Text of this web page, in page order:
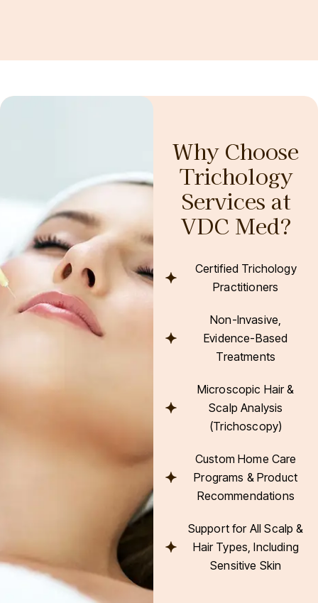
Why Choose
Trichology
Services at
VDC Med?
Certified Trichology
Practitioners
Non-Invasive,
Evidence-Based
Treatments
Microscopic Hair &
Scalp Analysis
(Trichoscopy)
Custom Home Care
Programs & Product
Recommendations
Support for All Scalp &
Hair Types, Including
Sensitive Skin